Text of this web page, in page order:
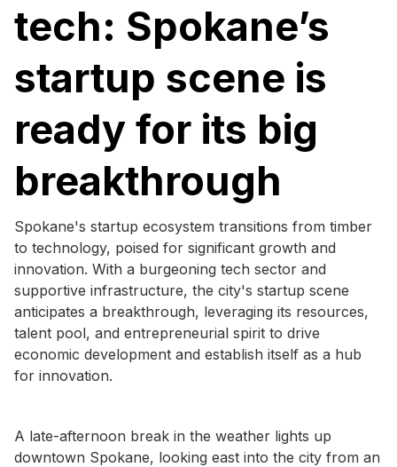
tech: Spokane’s
startup scene is
ready for its big
breakthrough
Spokane's startup ecosystem transitions from timber
to technology, poised for significant growth and
innovation. With a burgeoning tech sector and
supportive infrastructure, the city's startup scene
anticipates a breakthrough, leveraging its resources,
talent pool, and entrepreneurial spirit to drive
economic development and establish itself as a hub
for innovation.
A late-afternoon break in the weather lights up
downtown Spokane, looking east into the city from an